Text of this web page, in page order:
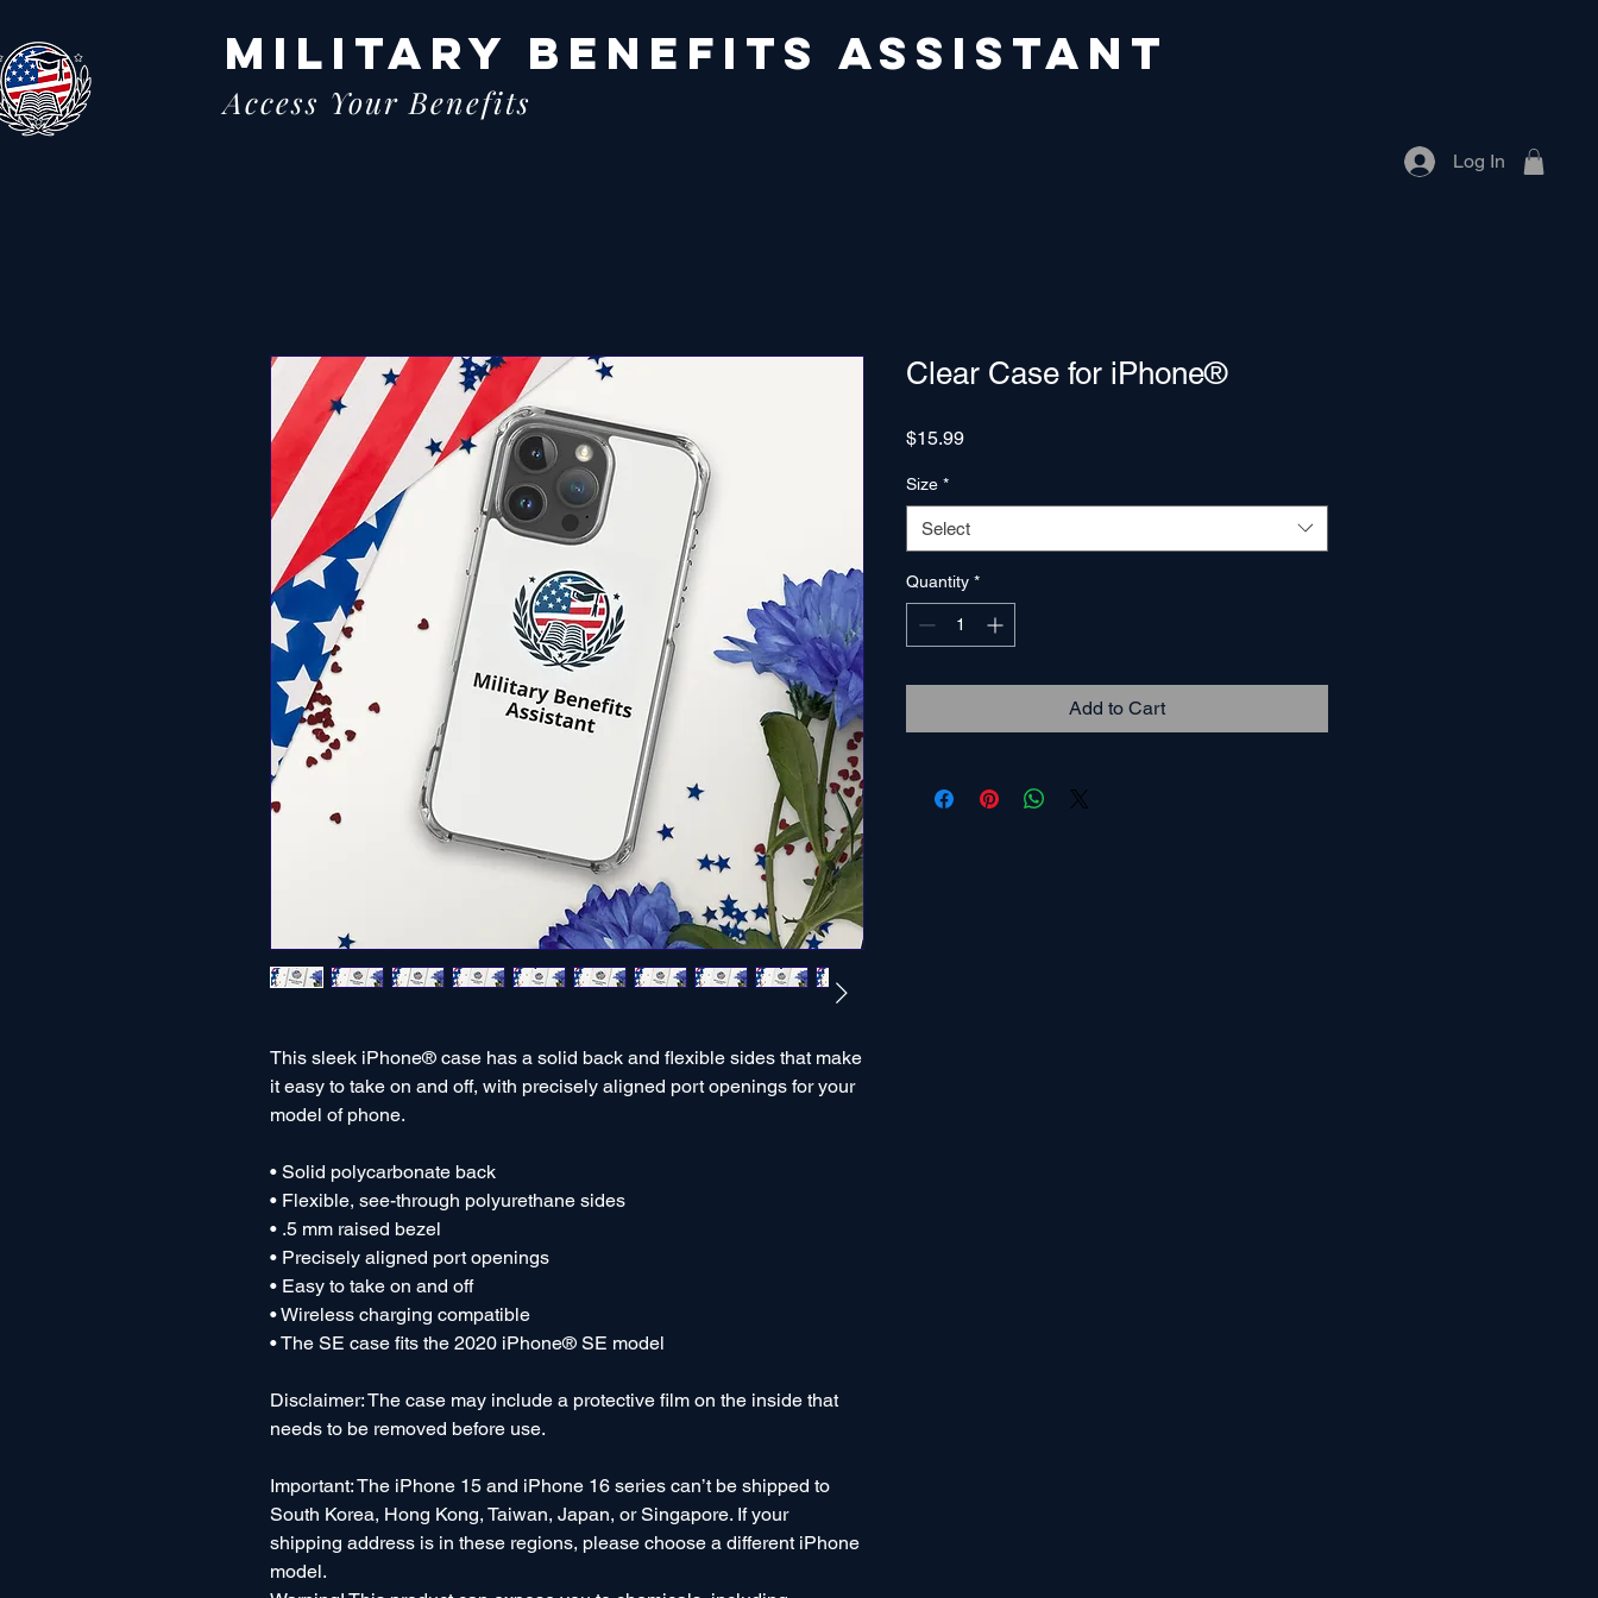
MILITARY BENEFITS ASSISTANT
Access Your Benefits
Log In
This sleek iPhone® case has a solid back and flexible sides that make
it easy to take on and off, with precisely aligned port openings for your
model of phone.
• Solid polycarbonate back
• Flexible, see-through polyurethane sides
• .5 mm raised bezel
• Precisely aligned port openings
• Easy to take on and off
• Wireless charging compatible
• The SE case fits the 2020 iPhone® SE model
Disclaimer: The case may include a protective film on the inside that
needs to be removed before use.
Important: The iPhone 15 and iPhone 16 series can’t be shipped to
South Korea, Hong Kong, Taiwan, Japan, or Singapore. If your
shipping address is in these regions, please choose a different iPhone
model.
Clear Case for iPhone®
$15.99Price
Size *
Select
Quantity *
Add to Cart